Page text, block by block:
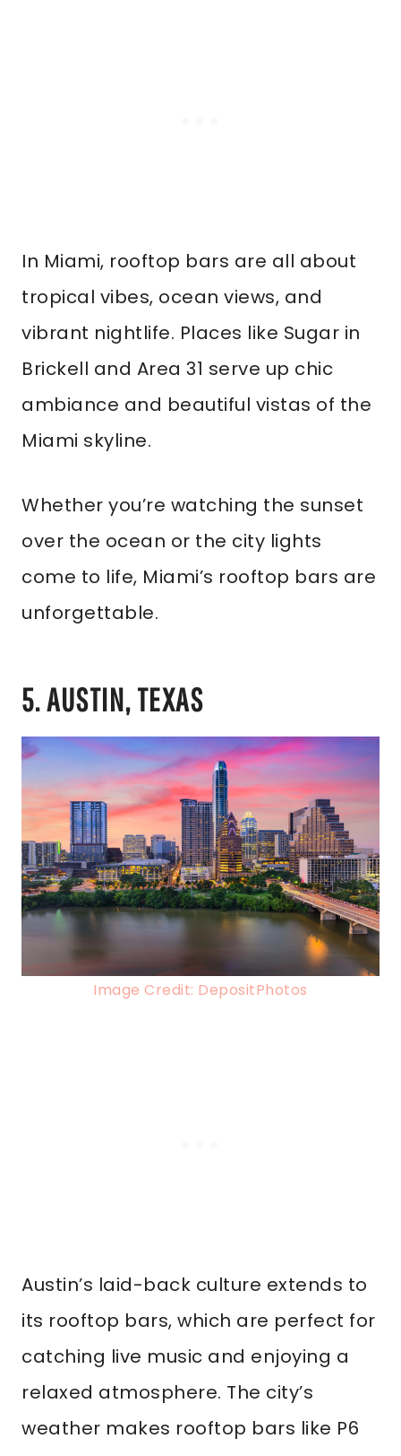
In Miami, rooftop bars are all about
tropical vibes, ocean views, and
vibrant nightlife. Places like Sugar in
Brickell and Area 31 serve up chic
ambiance and beautiful vistas of the
Miami skyline.
Whether you’re watching the sunset
over the ocean or the city lights
come to life, Miami’s rooftop bars are
unforgettable.
5. AUSTIN, TEXAS
Image Credit: DepositPhotos
Austin’s laid-back culture extends to
its rooftop bars, which are perfect for
catching live music and enjoying a
relaxed atmosphere. The city’s
weather makes rooftop bars like P6